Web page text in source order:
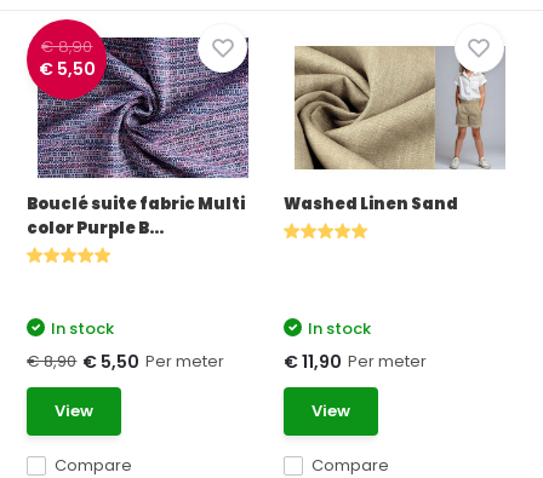
€ 8,90
€ 5,50
Bouclé suite fabric Multi
color Purple B...
Compare
In stock
€ 8,90 € 5,50 Per meter
View
Washed Linen Sand
Compare
In stock
€ 11,90 Per meter
View